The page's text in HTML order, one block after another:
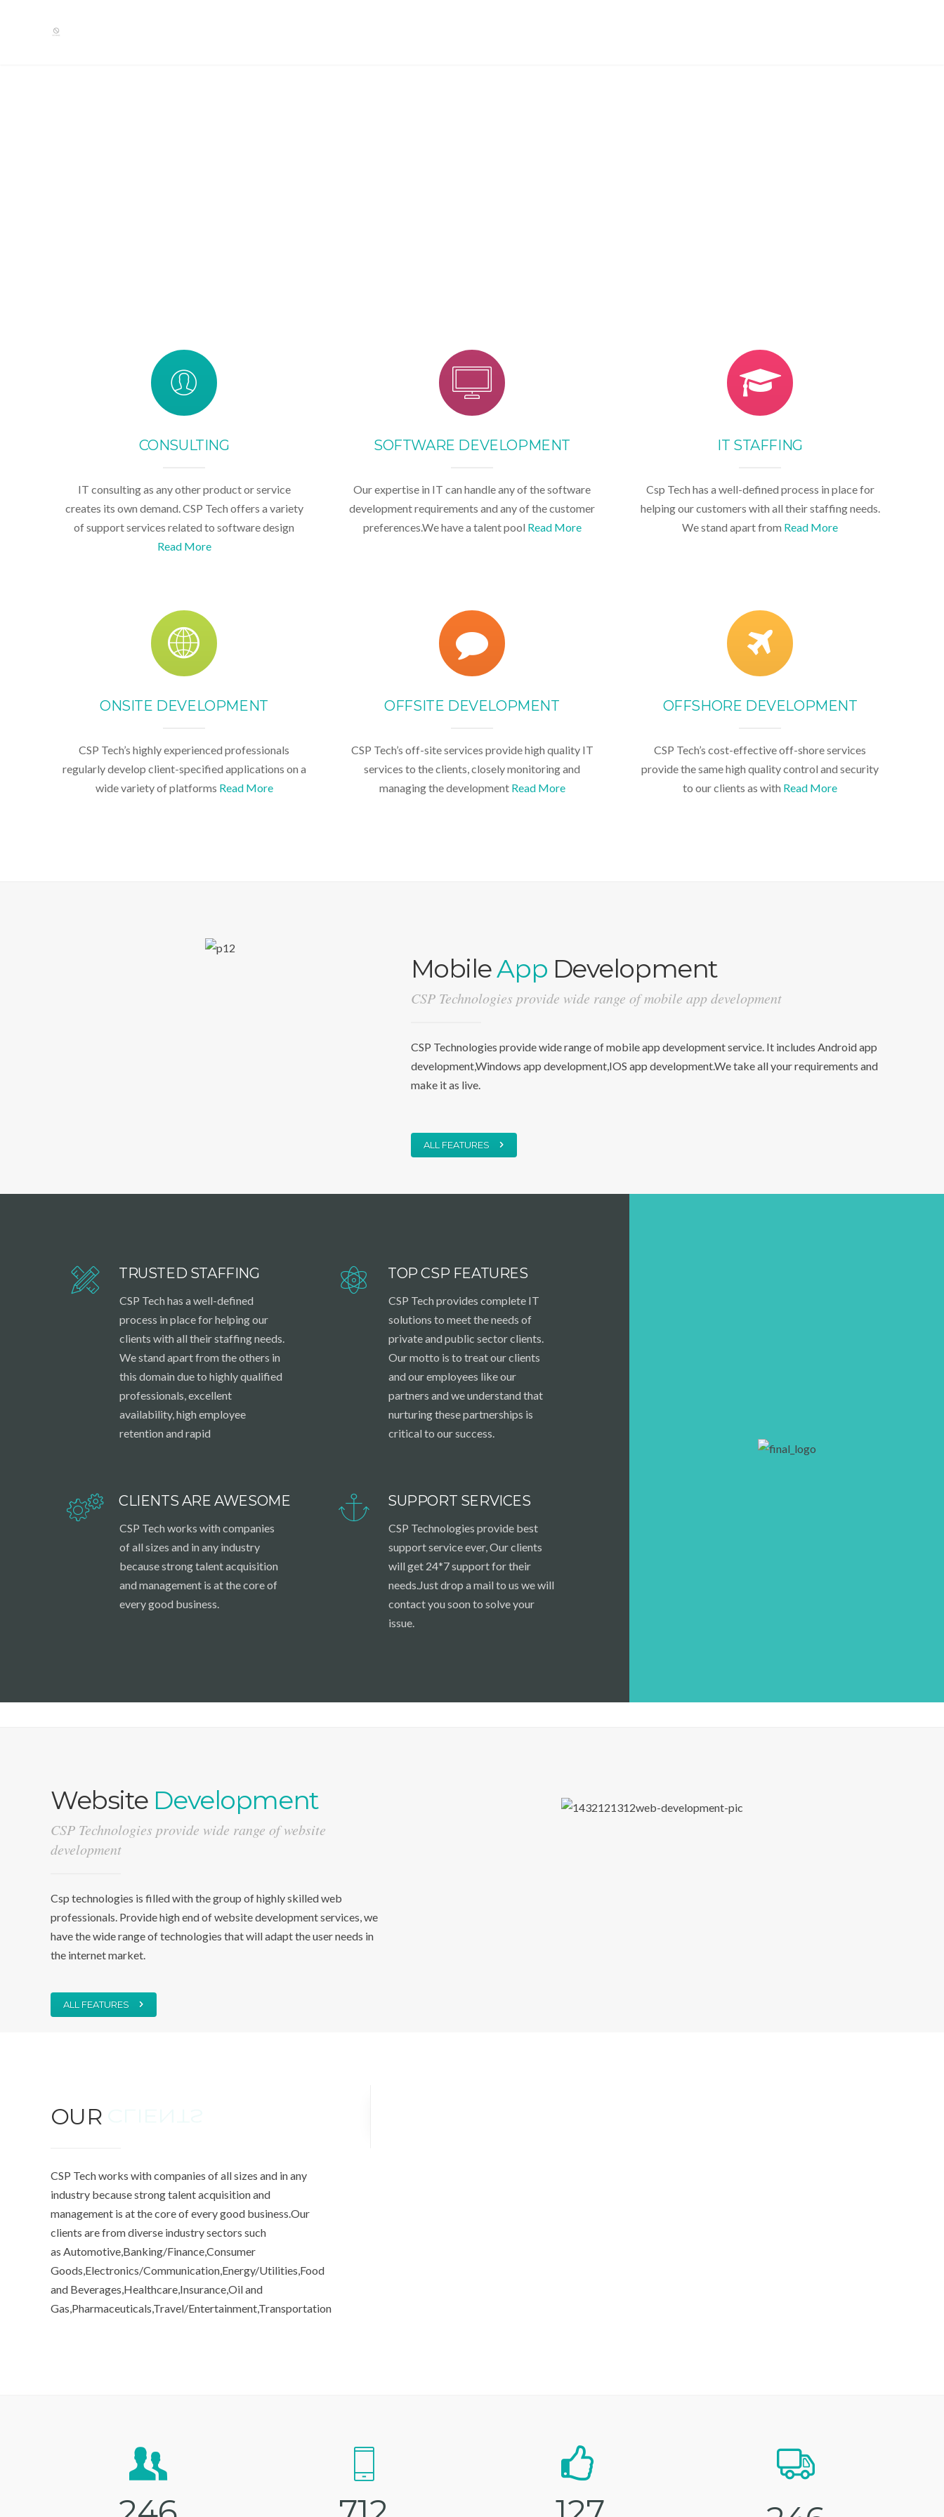
CONSULTING
IT consulting as any other product or service
creates its own demand. CSP Tech offers a variety
of support services related to software design
Read More
SOFTWARE DEVELOPMENT
Our expertise in IT can handle any of the software
development requirements and any of the customer
preferences.We have a talent pool Read More
IT STAFFING
Csp Tech has a well-defined process in place for
helping our customers with all their staffing needs.
We stand apart from Read More
ONSITE DEVELOPMENT
CSP Tech’s highly experienced professionals
regularly develop client-specified applications on a
wide variety of platforms Read More
OFFSITE DEVELOPMENT
CSP Tech’s off-site services provide high quality IT
services to the clients, closely monitoring and
managing the development Read More
OFFSHORE DEVELOPMENT
CSP Tech’s cost-effective off-shore services
provide the same high quality control and security
to our clients as with Read More
MobileApp Development
CSP Technologies provide wide range of mobile app development
CSP Technologies provide wide range of mobile app development service. It includes Android app
development,Windows app development,IOS app development.We take all your requirements and
make it as live.
ALL FEATURES
TRUSTED STAFFING
CSP Tech has a well-defined
process in place for helping our
clients with all their staffing needs.
We stand apart from the others in
this domain due to highly qualified
professionals, excellent
availability, high employee
retention and rapid
CLIENTS ARE AWESOME
CSP Tech works with companies
of all sizes and in any industry
because strong talent acquisition
and management is at the core of
every good business.
TOP CSP FEATURES
CSP Tech provides complete IT
solutions to meet the needs of
private and public sector clients.
Our motto is to treat our clients
and our employees like our
partners and we understand that
nurturing these partnerships is
critical to our success.
SUPPORT SERVICES
CSP Technologies provide best
support service ever, Our clients
will get 24*7 support for their
needs.Just drop a mail to us we will
contact you soon to solve your
issue.
WebsiteDevelopment
CSP Technologies provide wide range of website
development
Csp technologies is filled with the group of highly skilled web
professionals. Provide high end of website development services, we
have the wide range of technologies that will adapt the user needs in
the internet market.
ALL FEATURES
OUR
CSP Tech works with companies of all sizes and in any
industry because strong talent acquisition and
management is at the core of every good business.Our
clients are from diverse industry sectors such
as Automotive,Banking/Finance,Consumer
Goods,Electronics/Communication,Energy/Utilities,Food
and Beverages,Healthcare,Insurance,Oil and
Gas,Pharmaceuticals,Travel/Entertainment,Transportation